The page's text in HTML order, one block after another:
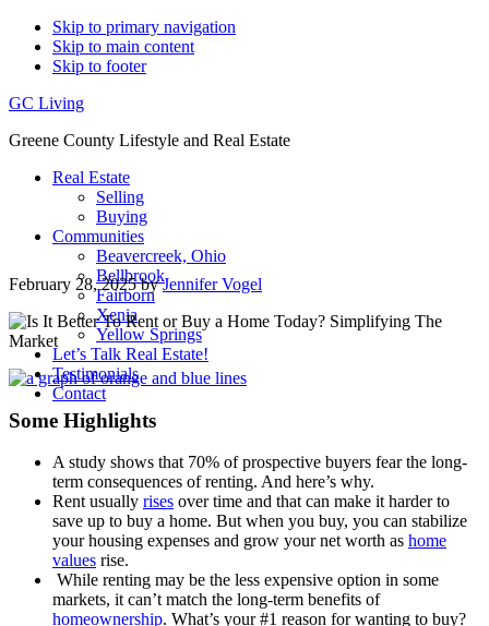
Skip to primary navigation
Skip to main content
Skip to footer
GC Living
Greene County Lifestyle and Real Estate
Real Estate
Selling
Buying
Communities
Beavercreek, Ohio
Bellbrook
Fairborn
Xenia
Yellow Springs
Let’s Talk Real Estate!
Testimonials
Contact
February 28, 2025byJennifer Vogel
Some Highlights
A study shows that 70% of prospective buyers fear the long-
term consequences of renting. And here’s why.​
Rent usually rises over time and that can make it harder to
save up to buy a home. But when you buy, you can stabilize
your housing expenses and grow your net worth as home
values rise.
While renting may be the less expensive option in some
markets, it can’t match the long-term benefits of
homeownership. What’s your #1 reason for wanting to buy?